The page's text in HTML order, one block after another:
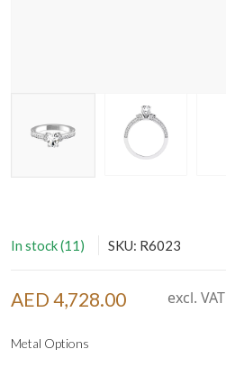
In stock (11) SKU: R6023
AED 4,728.00 excl. VAT
Metal Options